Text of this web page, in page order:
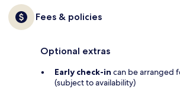
Fees & policies
Optional extras
Early check-in can be arranged
(subject to availability)